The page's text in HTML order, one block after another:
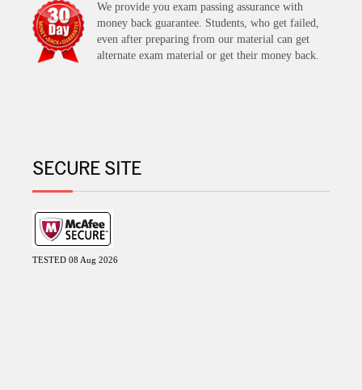
We provide you exam passing assurance with
money back guarantee. Students, who get failed,
even after preparing from our material can get
alternate exam material or get their money back.
SECURE SITE
TESTED 08 Aug 2026